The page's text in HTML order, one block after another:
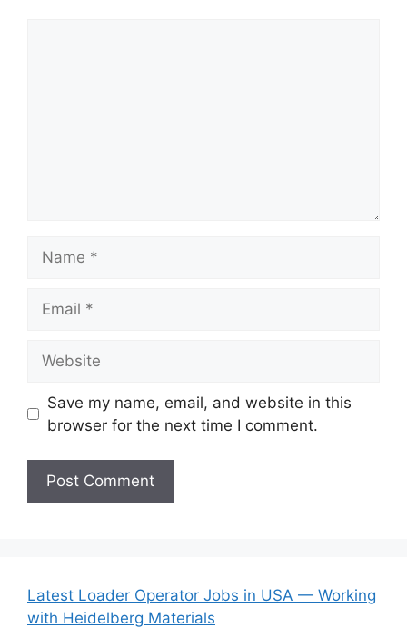
Save my name, email, and website in this
browser for the next time I comment.
Latest Loader Operator Jobs in USA — Working
with Heidelberg Materials